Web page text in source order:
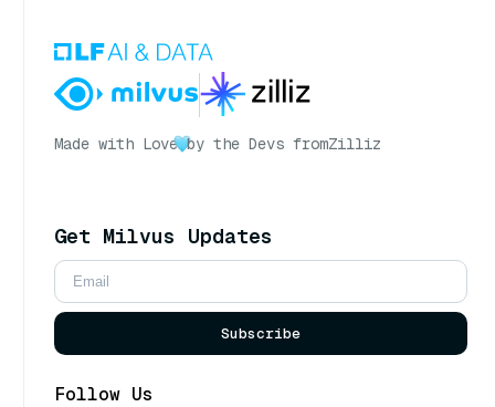
Made with Love by the Devs fromZilliz
Get Milvus Updates
Subscribe
Follow Us